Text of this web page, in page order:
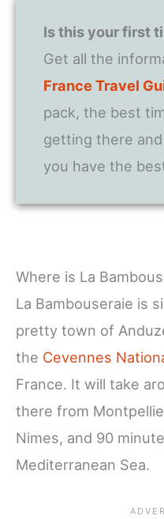
Is this your first
Get all the
France Travel
pack, the best
getting there
you have the
Where is La
La Bambouseraie is
pretty town of
the Cevennes
France. It will take
there from
Nimes, and 90
Mediterranean Sea.